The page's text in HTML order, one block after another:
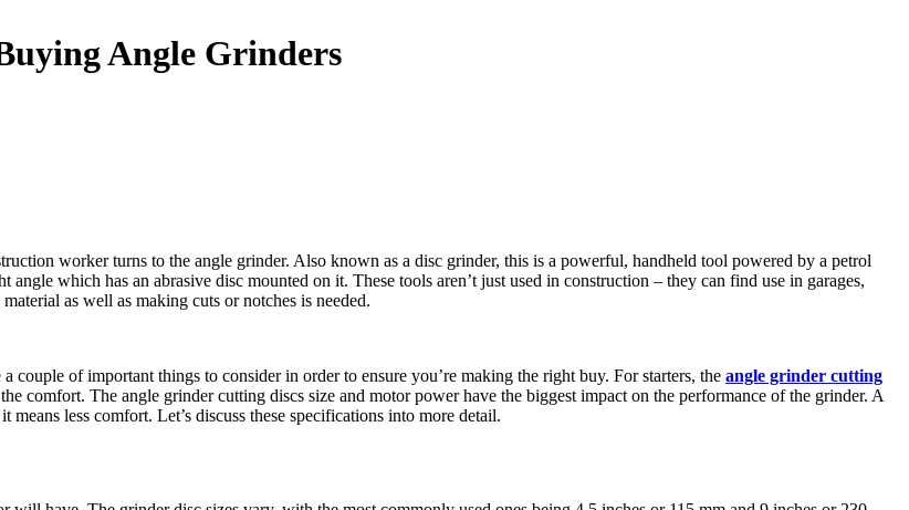
Angle Grinders
worker turns to the angle grinder. Also known as a disc grinder, this is a powerful, handheld tool powered by a petrol
which has an abrasive disc mounted on it. These tools aren’t just used in construction – they can find use in garages,
as well as making cuts or notches is needed.
of important things to consider in order to ensure you’re making the right buy. For starters, the angle grinder cutting
comfort. The angle grinder cutting discs size and motor power have the biggest impact on the performance of the grinder. A
less comfort. Let’s discuss these specifications into more detail.